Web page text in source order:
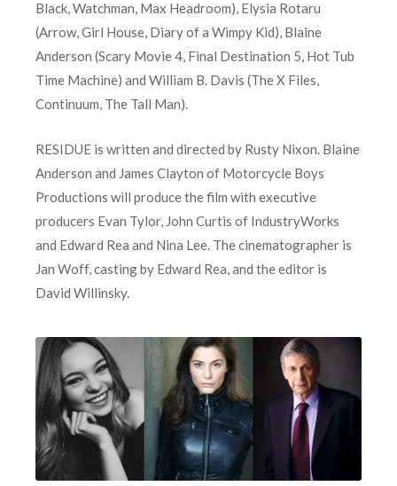
Black, Watchman, Max Headroom), Elysia Rotaru
(Arrow, Girl House, Diary of a Wimpy Kid), Blaine
Anderson (Scary Movie 4, Final Destination 5, Hot Tub
Time Machine) and William B. Davis (The X Files,
Continuum, The Tall Man).
RESIDUE is written and directed by Rusty Nixon. Blaine
Anderson and James Clayton of Motorcycle Boys
Productions will produce the film with executive
producers Evan Tylor, John Curtis of IndustryWorks
and Edward Rea and Nina Lee. The cinematographer is
Jan Woff, casting by Edward Rea, and the editor is
David Willinsky.